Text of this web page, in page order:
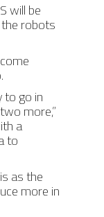
will be
robots
to go in
more,”
a
to
as the
more in